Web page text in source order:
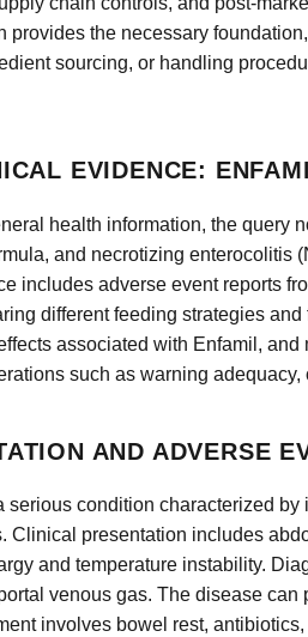
provides the necessary
sourcing, or handling
EVIDENCE:
health information, the query
and necrotizing
includes adverse event reports
different feeding strategies
associated with Enfamil,
such as warning
AND ADVERSE
serious condition characterized
Clinical presentation includes
and temperature instability.
venous gas. The disease
involves bowel rest,